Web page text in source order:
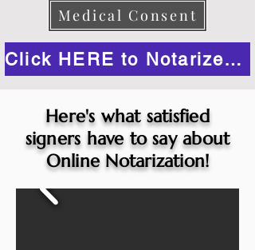
Medical Consent
Click HERE to Notarize Online
Here's what satisfied
signers have to say about
Online Notarization!